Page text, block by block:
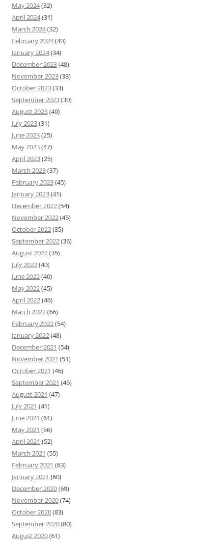
May 2024(32)
April 2024(31)
March 2024(32)
February 2024(40)
January 2024(34)
December 2023(48)
November 2023(33)
October 2023(33)
September 2023(30)
August 2023(49)
July 2023(31)
June 2023(25)
May 2023(47)
April 2023(25)
March 2023(37)
February 2023(45)
January 2023(41)
December 2022(54)
November 2022(45)
October 2022(35)
September 2022(36)
August 2022(35)
July 2022(40)
June 2022(40)
May 2022(45)
April 2022(46)
March 2022(66)
February 2022(54)
January 2022(48)
December 2021 (54)
November 2021 (51)
October 2021 (46)
September 2021 (46)
August 2021 (47)
July 2021 (41)
June 2021 (61)
May 2021 (56)
April 2021 (52)
March 2021 (55)
February 2021 (63)
January 2021 (60)
December 2020(69)
November 2020(74)
October 2020(83)
September 2020(80)
August 2020(61)